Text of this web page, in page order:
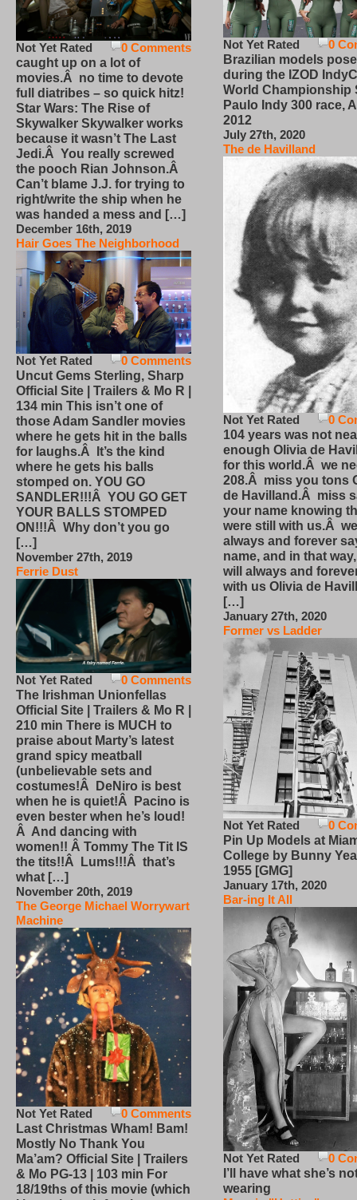
0 Comments
Not Yet Rated
caught up on a lot of
movies.Â no time to devote
full diatribes – so quick hitz!
Star Wars: The Rise of
Skywalker Skywalker works
because it wasn’t The Last
Jedi.Â You really screwed
the pooch Rian Johnson.Â
Can’t blame J.J. for trying to
right/write the ship when he
was handed a mess and […]
December 16th, 2019
Hair Goes The Neighborhood
0 Comments
Not Yet Rated
Uncut Gems Sterling, Sharp
Official Site | Trailers & Mo R |
134 min This isn’t one of
those Adam Sandler movies
where he gets hit in the balls
for laughs.Â It’s the kind
where he gets his balls
stomped on. YOU GO
SANDLER!!!Â YOU GO GET
YOUR BALLS STOMPED
ON!!!Â Why don’t you go
[…]
November 27th, 2019
Ferrie Dust
0 Comments
Not Yet Rated
The Irishman Unionfellas
Official Site | Trailers & Mo R |
210 min There is MUCH to
praise about Marty’s latest
grand spicy meatball
(unbelievable sets and
costumes!Â DeNiro is best
when he is quiet!Â Pacino is
even bester when he’s loud!
Â And dancing with
women!! Â Tommy The Tit IS
the tits!!Â Lums!!!Â that’s
what […]
November 20th, 2019
The George Michael Worrywart
Machine
0 Comments
Not Yet Rated
Last Christmas Wham! Bam!
Mostly No Thank You
Ma’am? Official Site | Trailers
& Mo PG-13 | 103 min For
18/19ths of this movie (which
0
Not Yet Rated
Brazilian models pose
during the IZOD
World Championship
Paulo Indy 300 race,
2012
July 27th, 2020
The de Havilland
0
Not Yet Rated
104 years was not
enough Olivia de
for this world.Â we
208.Â miss you tons
de Havilland.Â miss
your name knowing
were still with us.Â
always and forever
name, and in that
will always and
with us Olivia de
[…]
January 27th, 2020
Former vs Ladder
0
Not Yet Rated
Pin Up Models at
College by Bunny
1955 [GMG]
January 17th, 2020
Bar-ing It All
0
Not Yet Rated
I’ll have what she’s
wearing